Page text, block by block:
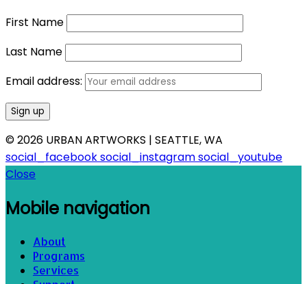
First Name
Last Name
Email address:
© 2026 URBAN ARTWORKS | SEATTLE, WA
social_facebooksocial_instagramsocial_youtube
Close
Mobile navigation
About
Programs
Services